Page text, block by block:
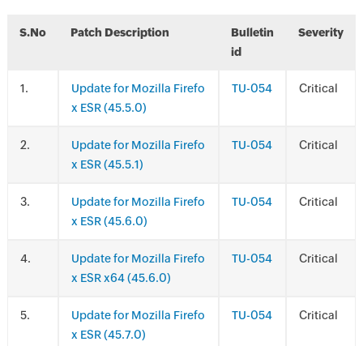
S.No Patch Description
Bulletin
id
Severity
.
Update for Mozilla Firefo
x ESR (45.5.0)
TU-054 Critical
.
Update for Mozilla Firefo
x ESR (45.5.1)
TU-054 Critical
.
Update for Mozilla Firefo
x ESR (45.6.0)
TU-054 Critical
.
Update for Mozilla Firefo
x ESR x64 (45.6.0)
TU-054 Critical
.
Update for Mozilla Firefo
x ESR (45.7.0)
TU-054 Critical